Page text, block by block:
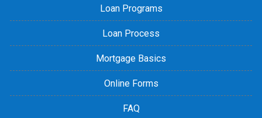
Loan Programs
Loan Process
Mortgage Basics
Online Forms
FAQ